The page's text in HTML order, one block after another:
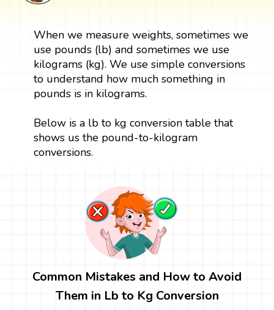
When we measure weights, sometimes we
use pounds (lb) and sometimes we use
kilograms (kg). We use simple conversions
to understand how much something in
pounds is in kilograms.
Below is a lb to kg conversion table that
shows us the pound-to-kilogram
conversions.
Common Mistakes and How to Avoid
Them in Lb to Kg Conversion